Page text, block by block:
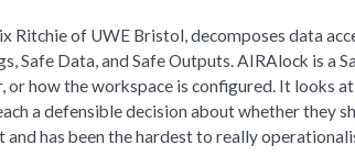
Ritchie of UWE Bristol, decomposes data
Safe Data, and Safe Outputs. AIRAlock is a
how the workspace is configured. It looks
a defensible decision about whether they
has been the hardest to really